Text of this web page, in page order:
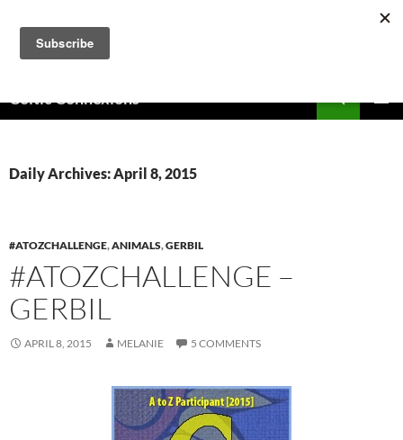
content
Celtic Connexions
Daily Archives: April 8, 2015
#ATOZCHALLENGE,ANIMALS,GERBIL
#ATOZCHALLENGE –
GERBIL
APRIL 8, 2015 MELANIE 5 COMMENTS